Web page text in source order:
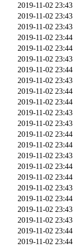
2019-11-02 23:43
2019-11-02 23:43
2019-11-02 23:43
2019-11-02 23:44
2019-11-02 23:44
2019-11-02 23:43
2019-11-02 23:44
2019-11-02 23:43
2019-11-02 23:44
2019-11-02 23:44
2019-11-02 23:43
2019-11-02 23:43
2019-11-02 23:44
2019-11-02 23:44
2019-11-02 23:43
2019-11-02 23:44
2019-11-02 23:44
2019-11-02 23:43
2019-11-02 23:44
2019-11-02 23:43
2019-11-02 23:43
2019-11-02 23:44
2019-11-02 23:44